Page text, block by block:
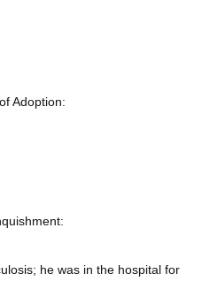
Adoption:
he was in the hospital for